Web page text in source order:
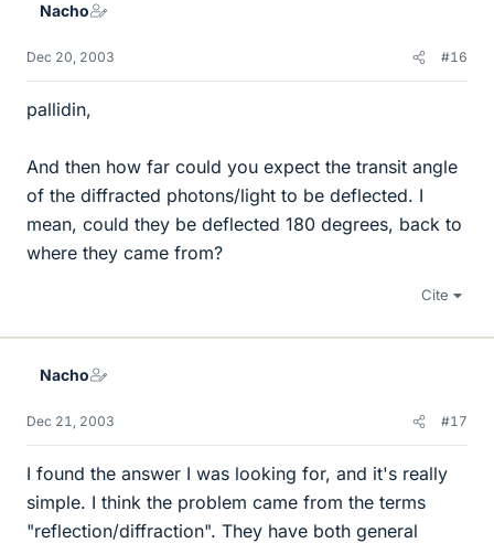
Nacho
Dec 20, 2003 #16
pallidin,
And then how far could you expect the transit angle
of the diffracted photons/light to be deflected. I
mean, could they be deflected 180 degrees, back to
where they came from?
Cite
Nacho
Dec 21, 2003 #17
I found the answer I was looking for, and it's really
simple. I think the problem came from the terms
"reflection/diffraction". They have both general